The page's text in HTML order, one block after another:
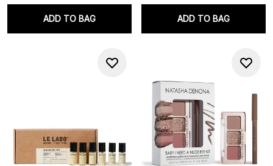
ADD TO BAG ADD TO BAG